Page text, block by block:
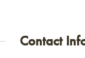
Contact